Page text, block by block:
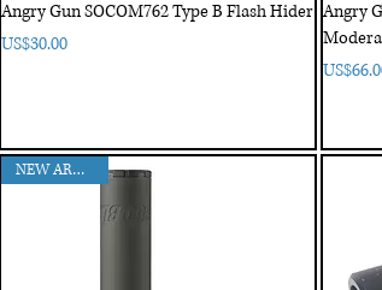
Angry Gun SOCOM762 Type B Flash Hider
Price
US$30.00
Angry
Price
NEW ARRIVAL!!